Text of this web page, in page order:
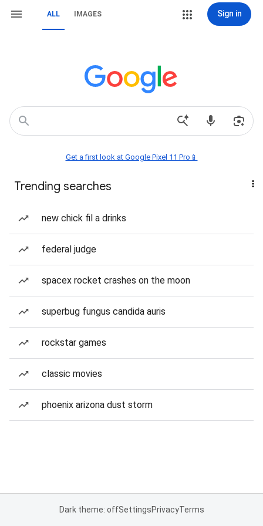
ALL IMAGES Sign in
Get a first look at Google Pixel 11 Pro📱
Trending searches
new chick fil a drinks
federal judge
spacex rocket crashes on the moon
superbug fungus candida auris
rockstar games
classic movies
phoenix arizona dust storm
Dark theme: offSettingsPrivacyTerms